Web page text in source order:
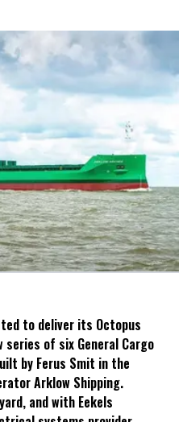
to deliver its Octopus
of six General Cargo
by Ferus Smit in the
Arklow Shipping.
and with Eekels